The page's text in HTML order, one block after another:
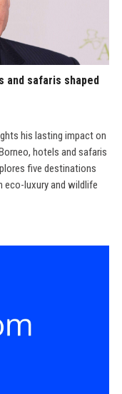
and safaris shaped
his lasting impact on
hotels and safaris
five destinations
eco-luxury and wildlife